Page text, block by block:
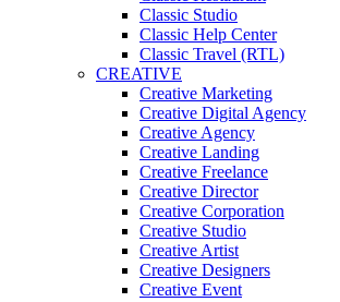
Classic Studio
Classic Help Center
Classic Travel (RTL)
CREATIVE
Creative Marketing
Creative Digital Agency
Creative Agency
Creative Landing
Creative Freelance
Creative Director
Creative Corporation
Creative Studio
Creative Artist
Creative Designers
Creative Event